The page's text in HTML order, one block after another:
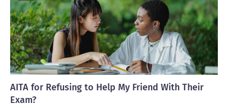
AITA for Refusing to Help My Friend With Their
Exam?